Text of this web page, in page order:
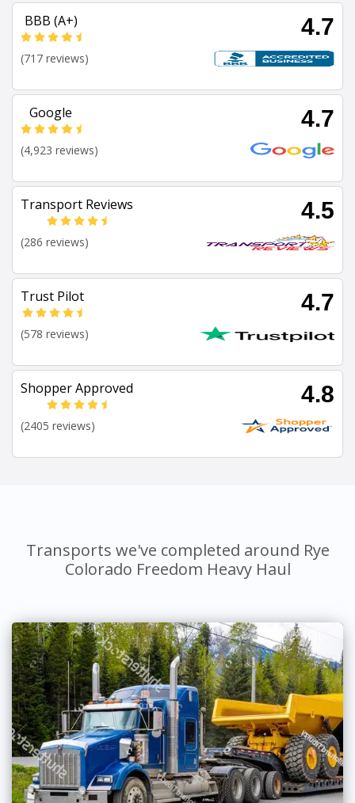
BBB (A+) 4.7
(717 reviews)
Google 4.7
(4,923 reviews)
Transport Reviews 4.5
(286 reviews)
Trust Pilot 4.7
(578 reviews)
Shopper Approved 4.8
(2405 reviews)
Transports we've completed around Rye
Colorado Freedom Heavy Haul